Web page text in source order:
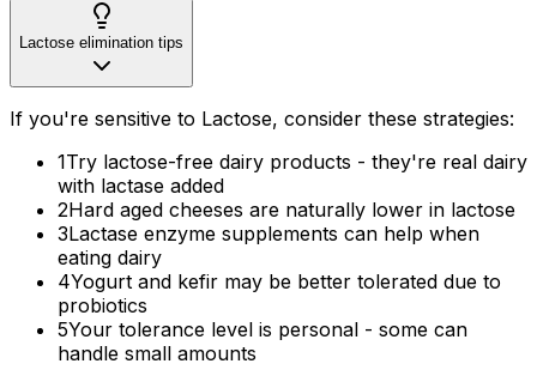
Lactose elimination tips
If you're sensitive to Lactose, consider these strategies:
1Try lactose-free dairy products - they're real dairy
with lactase added
2Hard aged cheeses are naturally lower in lactose
3Lactase enzyme supplements can help when
eating dairy
4Yogurt and kefir may be better tolerated due to
probiotics
5Your tolerance level is personal - some can
handle small amounts